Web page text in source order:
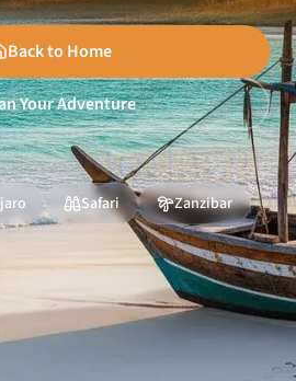
Back to Home
Your Adventure
Safari Zanzibar